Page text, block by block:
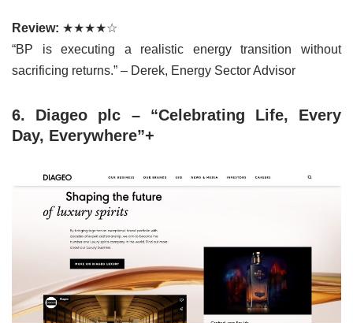
Review: ★★★★☆
“BP is executing a realistic energy transition without
sacrificing returns.” – Derek, Energy Sector Advisor
6. Diageo plc – “Celebrating Life, Every
Day, Everywhere”+